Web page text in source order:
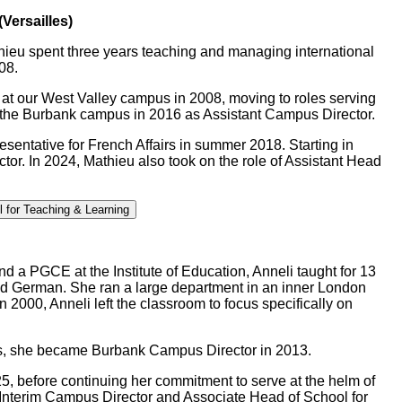
spent three years teaching and managing international
our West Valley campus in 2008, moving to roles serving
Burbank campus in 2016 as Assistant Campus Director.
for French Affairs in summer 2018. Starting in
In 2024, Mathieu also took on the role of Assistant Head
for Teaching & Learning
a PGCE at the Institute of Education, Anneli taught for 13
She ran a large department in an inner London
2000, Anneli left the classroom to focus specifically on
she became Burbank Campus Director in 2013.
before continuing her commitment to serve at the helm of
Campus Director and Associate Head of School for